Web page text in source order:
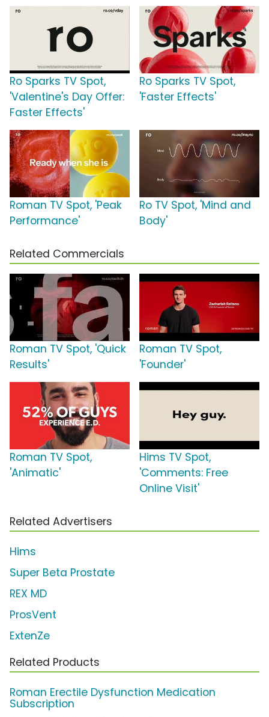
Ro Sparks TV Spot,
'Valentine's Day Offer:
Faster Effects'
Ro Sparks TV Spot,
'Faster Effects'
Roman TV Spot, 'Peak
Performance'
Ro TV Spot, 'Mind and
Body'
Related Commercials
Roman TV Spot, 'Quick
Results'
Roman TV Spot,
'Founder'
Roman TV Spot,
'Animatic'
Hims TV Spot,
'Comments: Free
Online Visit'
Related Advertisers
Hims
Super Beta Prostate
REX MD
ProsVent
ExtenZe
Related Products
Roman Erectile Dysfunction Medication
Subscription